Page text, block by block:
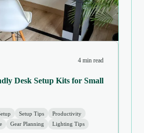
4 min read
Desk Setup Kits for Small
Setup Tips
Productivity
Gear Planning Lighting Tips